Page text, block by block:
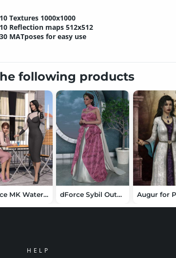
10 Textures 1000x1000
10 Reflection maps 512x512
30 MATposes for easy use
following products
dForce MK Water Rhyme Wrap Hip Dress for Genesis 9 dForce Sybil Outfit for Genesis 9 Augur for
HELP